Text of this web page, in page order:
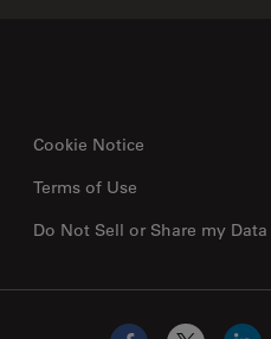
Cookie Notice
Do Not Sell or Share my Data
Terms of Use